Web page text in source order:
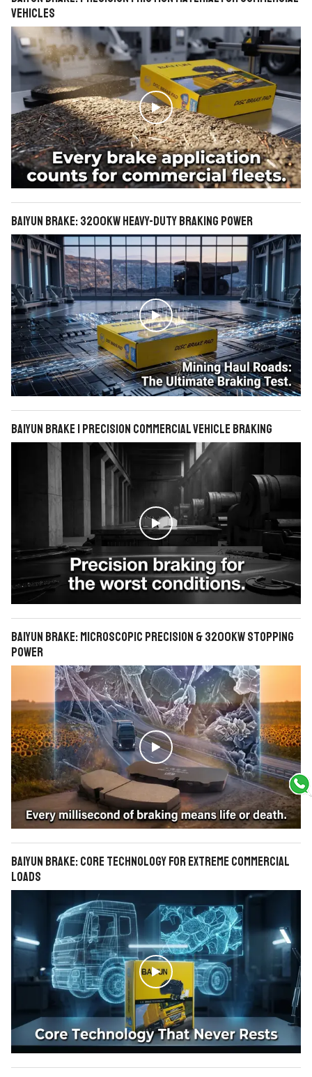
Vehicles

BAIYUN Brake: 3200KW Heavy-Duty Braking Power

BAIYUN Brake | Precision Commercial Vehicle Braking

BAIYUN Brake: Microscopic Precision & 3200KW Stopping
Power

BAIYUN Brake: Core Technology for Extreme Commercial
Loads
